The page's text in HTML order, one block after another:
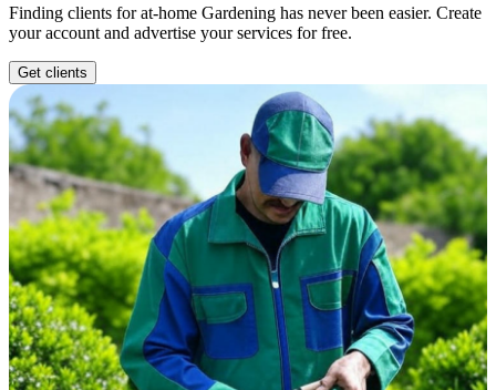
Finding clients for at-home Gardening has never been easier. Create
your account and advertise your services for free.
Get clients